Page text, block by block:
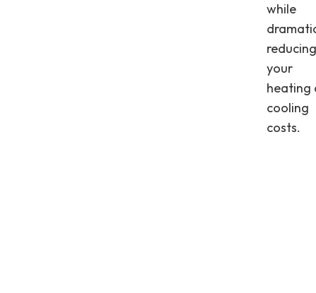
while
reducing
your
heating
cooling
costs.